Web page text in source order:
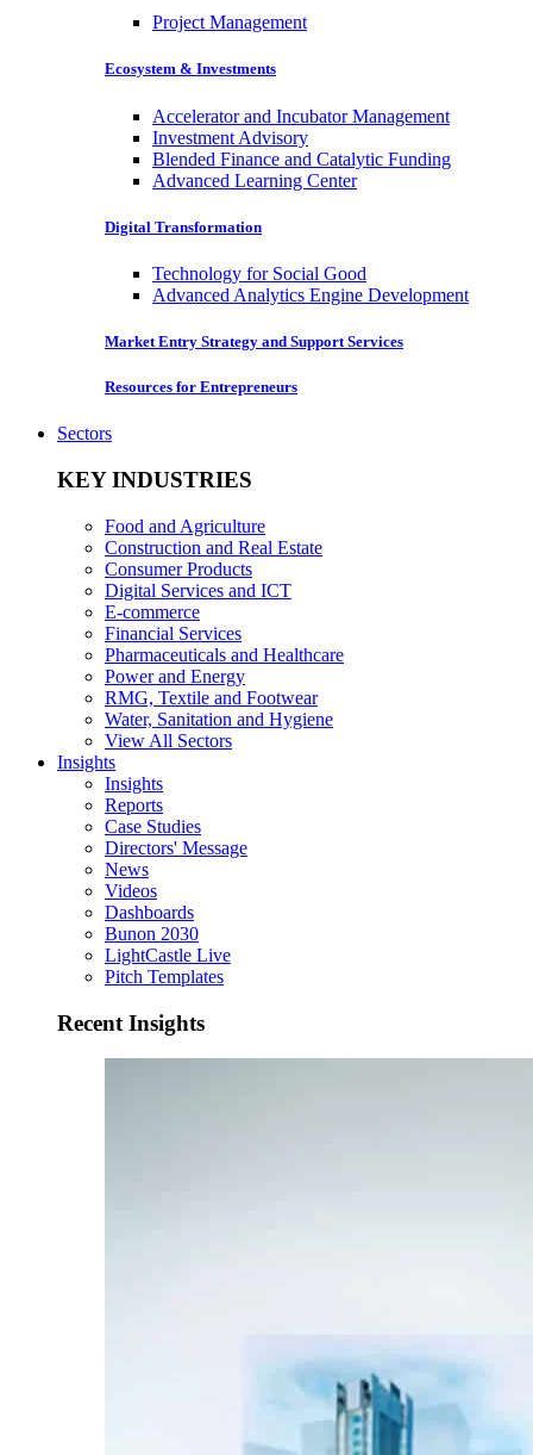
Project Management
Ecosystem & Investments
Accelerator and Incubator Management
Investment Advisory
Blended Finance and Catalytic Funding
Advanced Learning Center
Digital Transformation
Technology for Social Good
Advanced Analytics Engine Development
Market Entry Strategy and Support Services
Resources for Entrepreneurs
Sectors
KEY INDUSTRIES
Food and Agriculture
Construction and Real Estate
Consumer Products
Digital Services and ICT
E-commerce
Financial Services
Pharmaceuticals and Healthcare
Power and Energy
RMG, Textile and Footwear
Water, Sanitation and Hygiene
View All Sectors
Insights
Insights
Reports
Case Studies
Directors' Message
News
Videos
Dashboards
Bunon 2030
LightCastle Live
Pitch Templates
Recent Insights